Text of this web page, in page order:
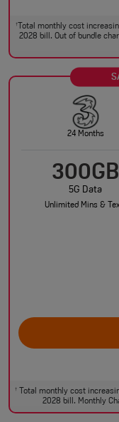
†
Total monthly cost
2028 bill. Out of bundle
24 Months
300GB
5G Data
Unlimited Mins &
†
Total monthly cost
2028 bill. Monthly